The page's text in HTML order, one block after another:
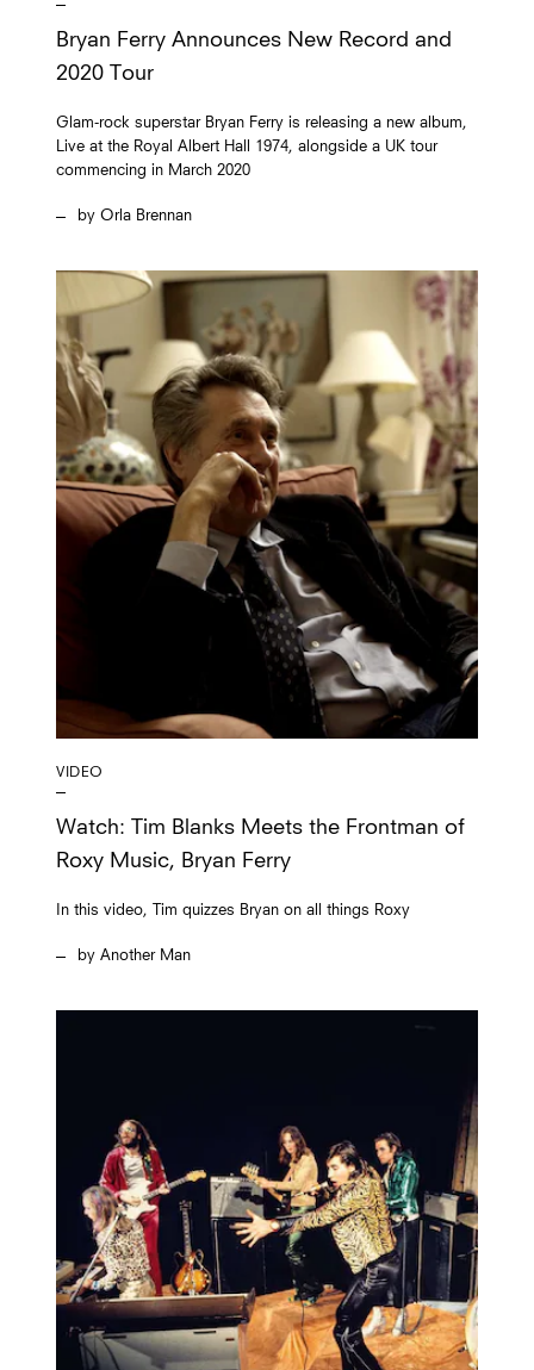
Bryan Ferry Announces New Record and
2020 Tour
Glam-rock superstar Bryan Ferry is releasing a new album,
Live at the Royal Albert Hall 1974, alongside a UK tour
commencing in March 2020
Orla Brennan
VIDEO
Watch: Tim Blanks Meets the Frontman of
Roxy Music, Bryan Ferry
In this video, Tim quizzes Bryan on all things Roxy
Another Man